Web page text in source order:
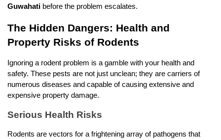
Guwahati before the problem escalates.
The Hidden Dangers: Health and
Property Risks of Rodents
Ignoring a rodent problem is a gamble with your health and
safety. These pests are not just unclean; they are carriers of
numerous diseases and capable of causing extensive and
expensive property damage.
Serious Health Risks
Rodents are vectors for a frightening array of pathogens that